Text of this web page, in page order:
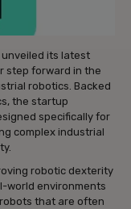
unveiled its latest
step forward in the
robotics. Backed
the startup
specifically for
complex industrial
robotic dexterity
world environments
that are often